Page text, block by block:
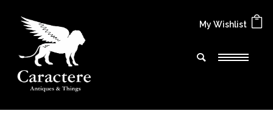
My Wishlist